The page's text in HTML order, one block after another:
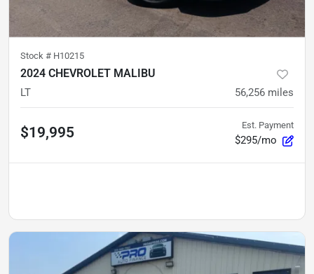
Stock # H10215
2024 CHEVROLET MALIBU
LT 56,256 miles
$19,995 Est. Payment
$295/mo